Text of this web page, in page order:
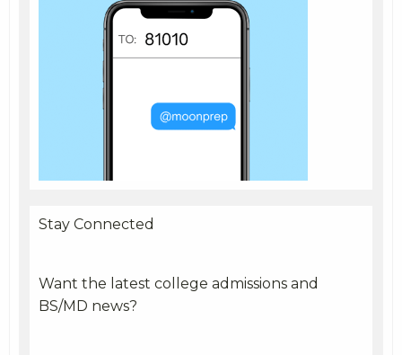
Stay Connected
Want the latest college admissions and
BS/MD news?